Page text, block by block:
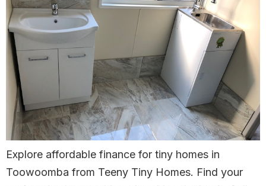
Explore affordable finance for tiny homes in
Toowoomba from Teeny Tiny Homes. Find your